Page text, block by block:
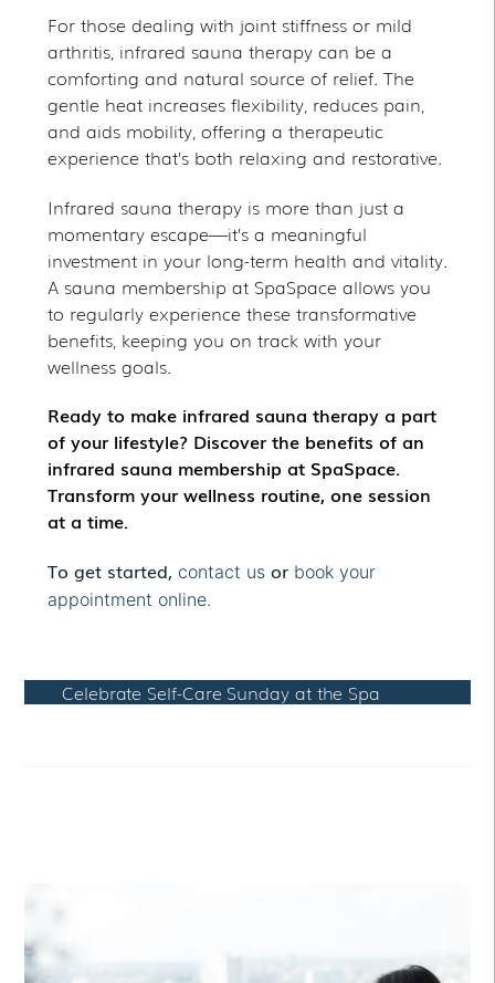
For those dealing with joint stiffness or mild
arthritis, infrared sauna therapy can be a
comforting and natural source of relief. The
gentle heat increases flexibility, reduces pain,
and aids mobility, offering a therapeutic
experience that’s both relaxing and restorative.
Infrared sauna therapy is more than just a
momentary escape—it’s a meaningful
investment in your long-term health and vitality.
A sauna membership at SpaSpace allows you
to regularly experience these transformative
benefits, keeping you on track with your
wellness goals.
Ready to make infrared sauna therapy a part
of your lifestyle? Discover the benefits of an
infrared sauna membership at SpaSpace.
Transform your wellness routine, one session
at a time.
To get started, contact usor book your
appointment online.
Celebrate Self-Care Sunday at the Spa